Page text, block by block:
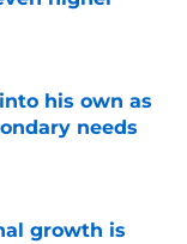
his own as
needs
growth is